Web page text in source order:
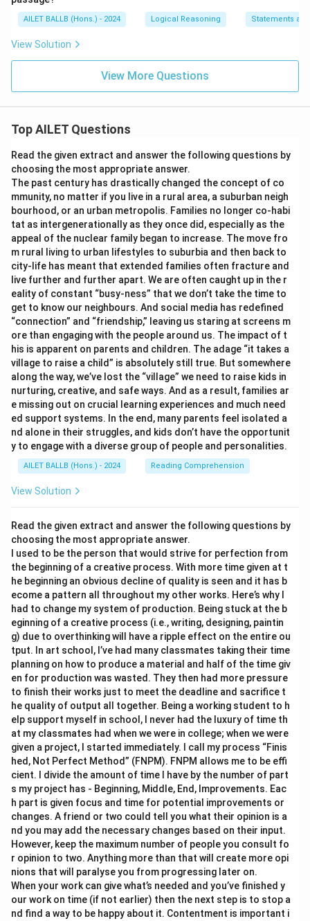
AILET BALLB (Hons.) - 2024 Logical Reasoning Statements
View Solution
View More Questions
Top AILET Questions
Read the given extract and answer the following questions by
choosing the most appropriate answer.
The past century has drastically changed the concept of co
mmunity, no matter if you live in a rural area, a suburban neigh
bourhood, or an urban metropolis. Families no longer co-habi
tat as intergenerationally as they once did, especially as the
appeal of the nuclear family began to increase. The move fro
m rural living to urban lifestyles to suburbia and then back to
city-life has meant that extended families often fracture and
live further and further apart. We are often caught up in the r
eality of constant “busy-ness” that we don’t take the time to
get to know our neighbours. And social media has redefined
“connection” and “friendship,” leaving us staring at screens m
ore than engaging with the people around us. The impact of t
his is apparent on parents and children. The adage “it takes a
village to raise a child” is absolutely still true. But somewhere
along the way, we’ve lost the “village” we need to raise kids in
nurturing, creative, and safe ways. And as a result, families ar
e missing out on crucial learning experiences and much need
ed support systems. In the end, many parents feel isolated a
nd alone in their struggles, and kids don’t have the opportunit
y to engage with a diverse group of people and personalities.
AILET BALLB (Hons.) - 2024 Reading Comprehension
View Solution
Read the given extract and answer the following questions by
choosing the most appropriate answer.
I used to be the person that would strive for perfection from
the beginning of a creative process. With more time given at t
he beginning an obvious decline of quality is seen and it has b
ecome a pattern all throughout my other works. Here’s why I
had to change my system of production. Being stuck at the b
eginning of a creative process (i.e., writing, designing, paintin
g) due to overthinking will have a ripple effect on the entire ou
tput. In art school, I’ve had many classmates taking their time
planning on how to produce a material and half of the time giv
en for production was wasted. They then had more pressure
to finish their works just to meet the deadline and sacrifice t
he quality of output all together. Being a working student to h
elp support myself in school, I never had the luxury of time th
at my classmates had when we were in college; when we were
given a project, I started immediately. I call my process “Finis
hed, Not Perfect Method” (FNPM). FNPM allows me to be effi
cient. I divide the amount of time I have by the number of part
s my project has - Beginning, Middle, End, Improvements. Eac
h part is given focus and time for potential improvements or
changes. A friend or two could tell you what their opinion is a
nd you may add the necessary changes based on their input.
However, keep the maximum number of people you consult fo
r opinion to two. Anything more than that will create more opi
nions that will paralyse you from progressing later on.
When your work can give what’s needed and you’ve finished y
our work on time (if not earlier) then the next step is to stop a
nd find a way to be happy about it. Contentment is important i